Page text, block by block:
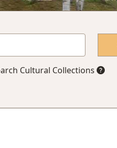
Cultural Collections